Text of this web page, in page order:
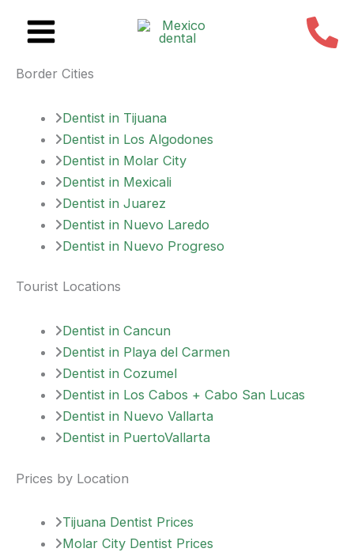
Border Cities
Dentist in Tijuana
Dentist in Los Algodones
Dentist in Molar City
Dentist in Mexicali
Dentist in Juarez
Dentist in Nuevo Laredo
Dentist in Nuevo Progreso
Tourist Locations
Dentist in Cancun
Dentist in Playa del Carmen
Dentist in Cozumel
Dentist in Los Cabos + Cabo San Lucas
Dentist in Nuevo Vallarta
Dentist in PuertoVallarta
Prices by Location
Tijuana Dentist Prices
Molar City Dentist Prices